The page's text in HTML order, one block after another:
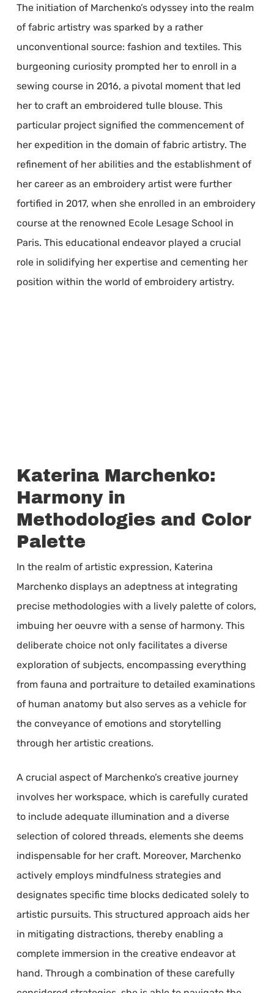
The initiation of Marchenko’s odyssey into the realm
of fabric artistry was sparked by a rather
unconventional source: fashion and textiles. This
burgeoning curiosity prompted her to enroll in a
sewing course in 2016, a pivotal moment that led
her to craft an embroidered tulle blouse. This
particular project signified the commencement of
her expedition in the domain of fabric artistry. The
refinement of her abilities and the establishment of
her career as an embroidery artist were further
fortified in 2017, when she enrolled in an embroidery
course at the renowned Ecole Lesage School in
Paris. This educational endeavor played a crucial
role in solidifying her expertise and cementing her
position within the world of embroidery artistry.
Katerina Marchenko:
Harmony in
Methodologies and Color
Palette
In the realm of artistic expression, Katerina
Marchenko displays an adeptness at integrating
precise methodologies with a lively palette of colors,
imbuing her oeuvre with a sense of harmony. This
deliberate choice not only facilitates a diverse
exploration of subjects, encompassing everything
from fauna and portraiture to detailed examinations
of human anatomy but also serves as a vehicle for
the conveyance of emotions and storytelling
through her artistic creations.
A crucial aspect of Marchenko’s creative journey
involves her workspace, which is carefully curated
to include adequate illumination and a diverse
selection of colored threads, elements she deems
indispensable for her craft. Moreover, Marchenko
actively employs mindfulness strategies and
designates specific time blocks dedicated solely to
artistic pursuits. This structured approach aids her
in mitigating distractions, thereby enabling a
complete immersion in the creative endeavor at
hand. Through a combination of these carefully